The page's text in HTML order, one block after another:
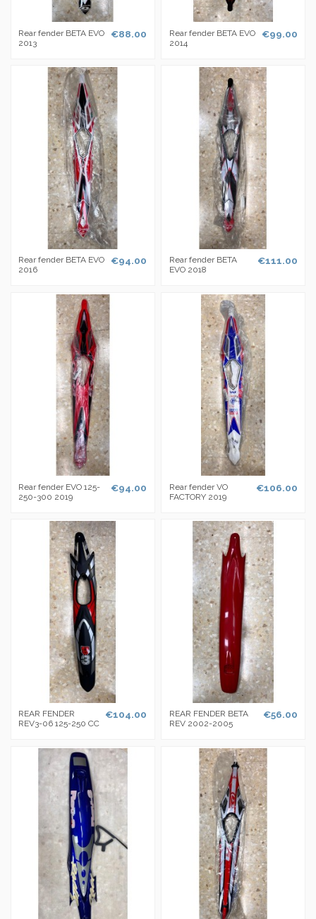
Rear fender BETA EVO
2013
€88.00
Rear fender BETA EVO
2014
€99.00
Rear fender BETA EVO
2016
€94.00
Rear fender BETA
EVO 2018
€111.00
Rear fender EVO 125-
250-300 2019
€94.00
Rear fender VO
FACTORY 2019
€106.00
REAR FENDER
REV3-06 125-250 CC
€104.00
REAR FENDER BETA
REV 2002-2005
€56.00